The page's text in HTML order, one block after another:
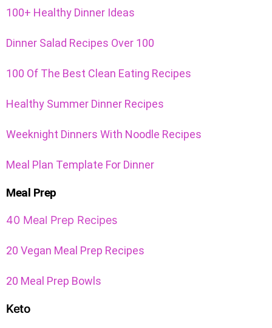
100+ Healthy Dinner Ideas
Dinner Salad Recipes Over 100
100 Of The Best Clean Eating Recipes
Healthy Summer Dinner Recipes
Weeknight Dinners With Noodle Recipes
Meal Plan Template For Dinner
Meal Prep
40 Meal Prep Recipes
20 Vegan Meal Prep Recipes
20 Meal Prep Bowls
Keto